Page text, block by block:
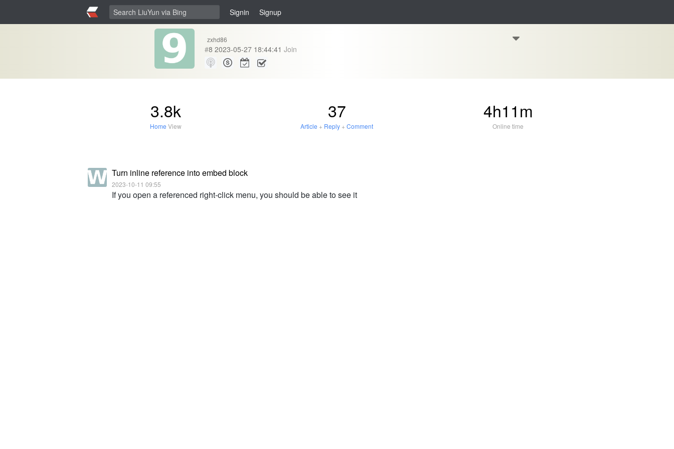
Signin Signup
zxhd86
#8 2023-05-27 18:44:41 Join
3.8k
Home View
37
Article + Reply +Comment
4h11m
Online time
Turn inline reference into embed block
2023-10-11 09:55
If you open a referenced right-click menu, you should be able to see it